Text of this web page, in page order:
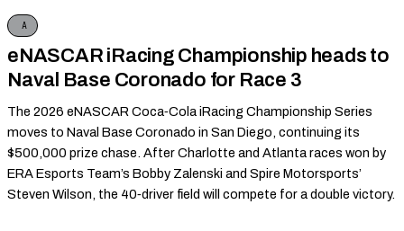
A
eNASCAR iRacing Championship heads to
Naval Base Coronado for Race 3
The 2026 eNASCAR Coca‑Cola iRacing Championship Series
moves to Naval Base Coronado in San Diego, continuing its
$500,000 prize chase. After Charlotte and Atlanta races won by
ERA Esports Team’s Bobby Zalenski and Spire Motorsports’
Steven Wilson, the 40‑driver field will compete for a double victory.